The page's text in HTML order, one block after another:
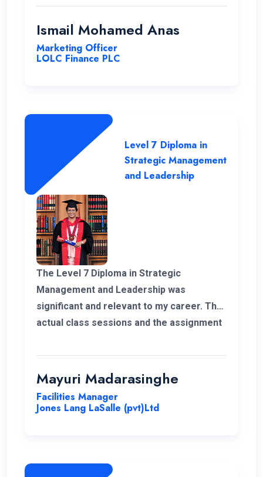
professional lecture panel that was able
to deliver the required knowledge.
Ismail Mohamed Anas
Marketing Officer
LOLC Finance PLC
Level 7 Diploma in
Strategic Management
and Leadership
The Level 7 Diploma in Strategic
Management and Leadership was
significant and relevant to my career. The
actual class sessions and the assignment
about strategic management. The
European Nations Campus is with friendly
recommend the university and this
Mayuri Madarasinghe
Facilities Manager
Jones Lang LaSalle (pvt)Ltd